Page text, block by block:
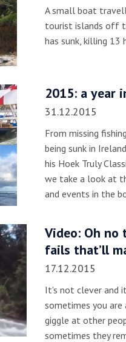
A small boat
tourist islands off
has sunk, killing 13
2015: a year
31.12.2015
From missing
being sunk in
his Hoek Truly
we take a look at
and events in the
Video: Oh no
fails that’ll
17.12.2015
It's not clever and
sometimes you
giggle at other
sometimes they